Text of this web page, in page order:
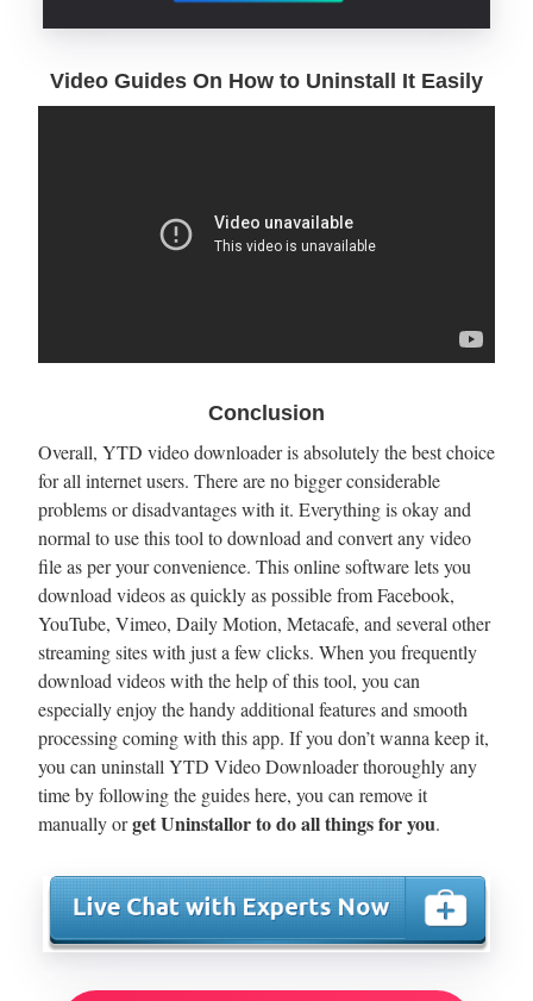
Video Guides On How to Uninstall It Easily
Conclusion
Overall, YTD video downloader is absolutely the best choice
for all internet users. There are no bigger considerable
problems or disadvantages with it. Everything is okay and
normal to use this tool to download and convert any video
file as per your convenience. This online software lets you
download videos as quickly as possible from Facebook,
YouTube, Vimeo, Daily Motion, Metacafe, and several other
streaming sites with just a few clicks. When you frequently
download videos with the help of this tool, you can
especially enjoy the handy additional features and smooth
processing coming with this app. If you don’t wanna keep it,
you can uninstall YTD Video Downloader thoroughly any
time by following the guides here, you can remove it
manually orget Uninstallor to do all things for you.